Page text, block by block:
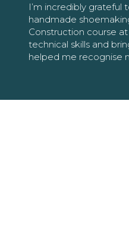
I’m incredibly
handmade
Construction course
technical skills and
helped me recognise